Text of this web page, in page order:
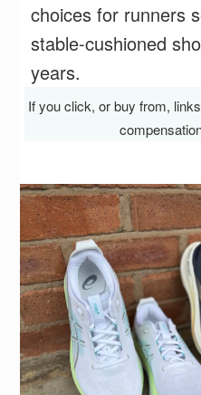
choices for runners
stable-cushioned
years.
If you click, or buy from,